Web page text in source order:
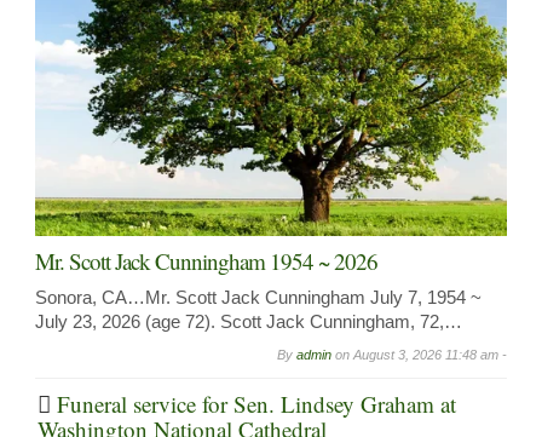
Mr. Scott Jack Cunningham 1954 ~ 2026
Sonora, CA…Mr. Scott Jack Cunningham July 7, 1954 ~
July 23, 2026 (age 72). Scott Jack Cunningham, 72,…
By admin on August 3, 2026 11:48 am -
Funeral service for Sen. Lindsey Graham at
Washington National Cathedral